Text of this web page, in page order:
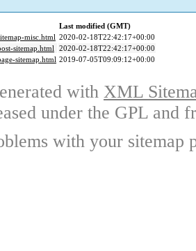
Last modified (GMT)
misc.html 2020-02-18T22:42:17+00:00
sitemap.html 2020-02-18T22:42:17+00:00
sitemap.html 2019-07-05T09:09:12+00:00
with XML
under the GPL and
with your sitemap